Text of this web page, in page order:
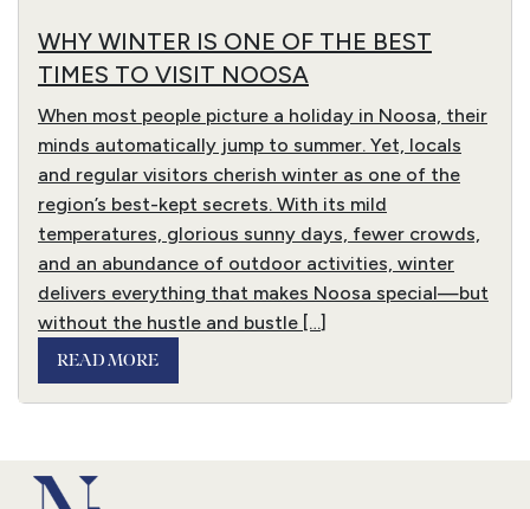
WHY WINTER IS ONE OF THE BEST
TIMES TO VISIT NOOSA
When most people picture a holiday in Noosa, their
minds automatically jump to summer. Yet, locals
and regular visitors cherish winter as one of the
region’s best-kept secrets. With its mild
temperatures, glorious sunny days, fewer crowds,
and an abundance of outdoor activities, winter
delivers everything that makes Noosa special—but
without the hustle and bustle […]
READ MORE